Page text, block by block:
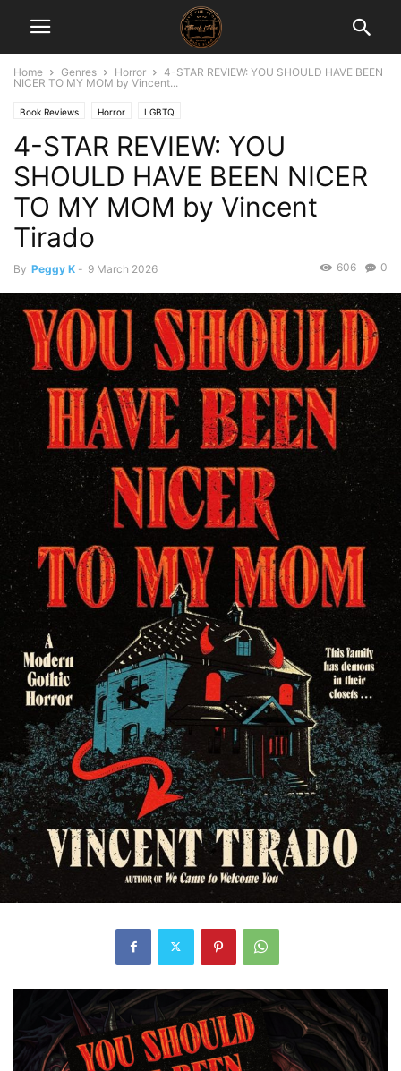
Home Genres Horror
4-STAR REVIEW: YOU SHOULD HAVE BEEN
NICER TO MY MOM by Vincent...
Book Reviews Horror LGBTQ
4-STAR REVIEW: YOU
SHOULD HAVE BEEN NICER
TO MY MOM by Vincent
Tirado
By Peggy K - 9 March 2026 0
606